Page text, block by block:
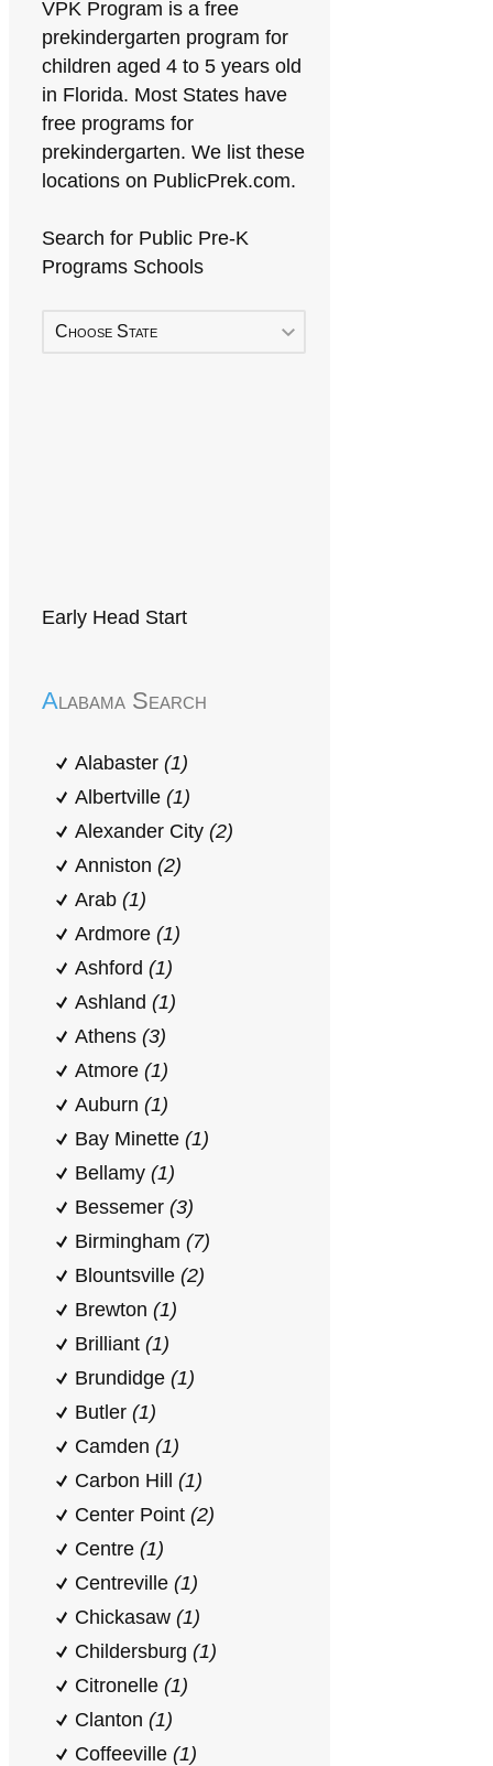
VPK Program is a free
prekindergarten program for
children aged 4 to 5 years old
in Florida. Most States have
free programs for
prekindergarten. We list these
locations on PublicPrek.com.
Search for Public Pre-K
Programs Schools
Choose State
Early Head Start
Alabama Search
Alabaster (1)
Albertville (1)
Alexander City (2)
Anniston (2)
Arab (1)
Ardmore (1)
Ashford (1)
Ashland (1)
Athens (3)
Atmore (1)
Auburn (1)
Bay Minette (1)
Bellamy (1)
Bessemer (3)
Birmingham (7)
Blountsville (2)
Brewton (1)
Brilliant (1)
Brundidge (1)
Butler (1)
Camden (1)
Carbon Hill (1)
Center Point (2)
Centre (1)
Centreville (1)
Chickasaw (1)
Childersburg (1)
Citronelle (1)
Clanton (1)
Coffeeville (1)